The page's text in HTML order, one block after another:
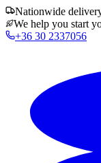
Nationwide
We help you start
+36 30 2337056